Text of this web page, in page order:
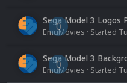
0
Sega Model 3 Logos
EmuMovies · Started
0
Sega Model 3
EmuMovies · Started